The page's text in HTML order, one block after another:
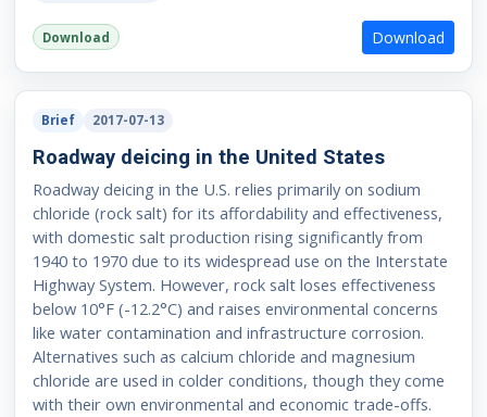
Download Download
Brief 2017-07-13
Roadway deicing in the United States
Roadway deicing in the U.S. relies primarily on sodium
chloride (rock salt) for its affordability and effectiveness,
with domestic salt production rising significantly from
1940 to 1970 due to its widespread use on the Interstate
Highway System. However, rock salt loses effectiveness
below 10°F (-12.2°C) and raises environmental concerns
like water contamination and infrastructure corrosion.
Alternatives such as calcium chloride and magnesium
chloride are used in colder conditions, though they come
with their own environmental and economic trade-offs.